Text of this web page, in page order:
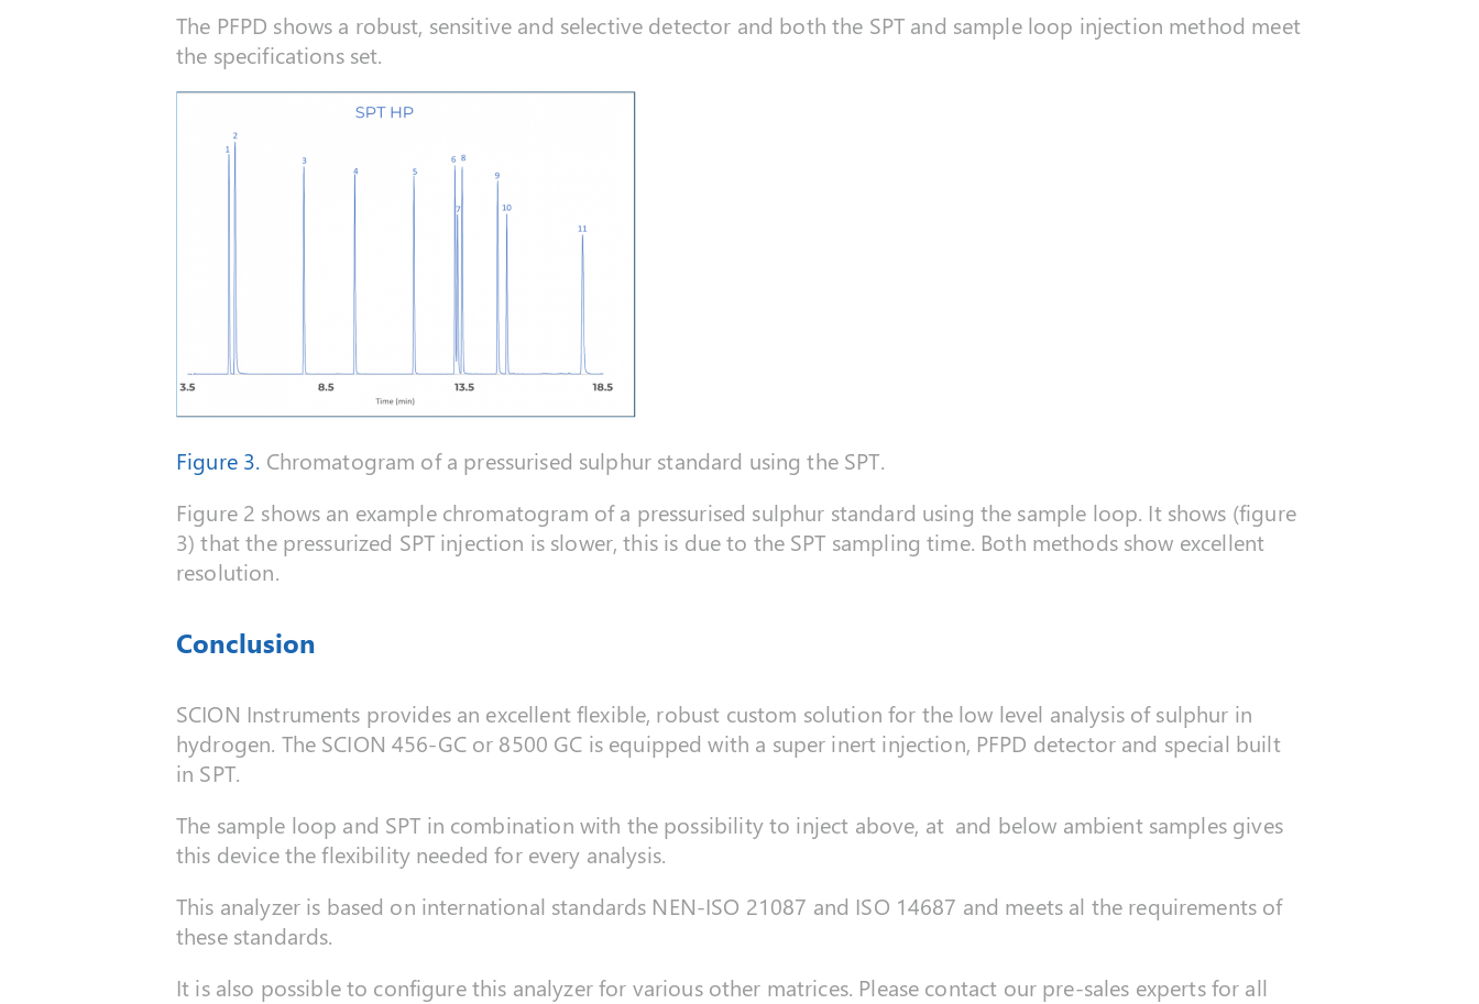
The PFPD shows a robust, sensitive and selective detector and both the SPT and sample loop injection method meet
the specifications set.
Figure 3. Chromatogram of a pressurised sulphur standard using the SPT.
Figure 2 shows an example chromatogram of a pressurised sulphur standard using the sample loop. It shows (figure
3) that the pressurized SPT injection is slower, this is due to the SPT sampling time. Both methods show excellent
resolution.
Conclusion
SCION Instruments provides an excellent flexible, robust custom solution for the low level analysis of sulphur in
hydrogen. The SCION 456-GC or 8500 GC is equipped with a super inert injection, PFPD detector and special built
in SPT.
The sample loop and SPT in combination with the possibility to inject above, at and below ambient samples gives
this device the flexibility needed for every analysis.
This analyzer is based on international standards NEN-ISO 21087 and ISO 14687 and meets al the requirements of
these standards.
It is also possible to configure this analyzer for various other matrices. Please contact our pre-sales experts for all